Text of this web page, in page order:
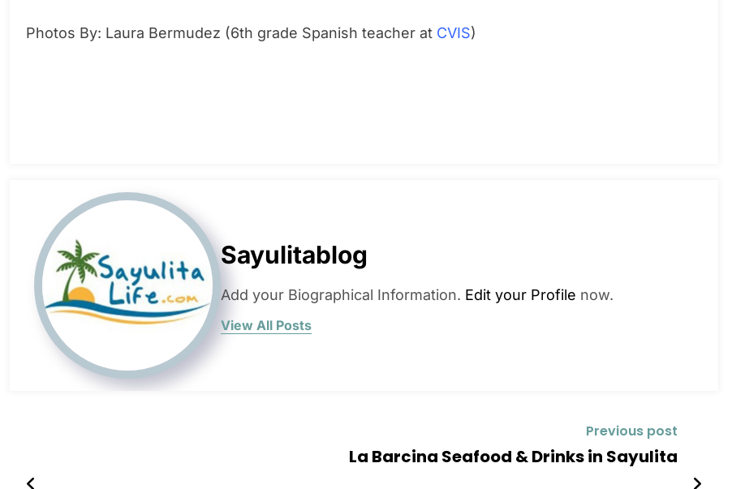
Photos By: Laura Bermudez (6th grade Spanish teacher at CVIS)
Sayulitablog
Add your Biographical Information. Edit your Profile now.
View All Posts
Previous post
La Barcina Seafood & Drinks in Sayulita